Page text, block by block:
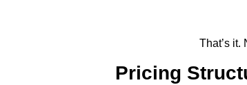
That’s it.
Pricing